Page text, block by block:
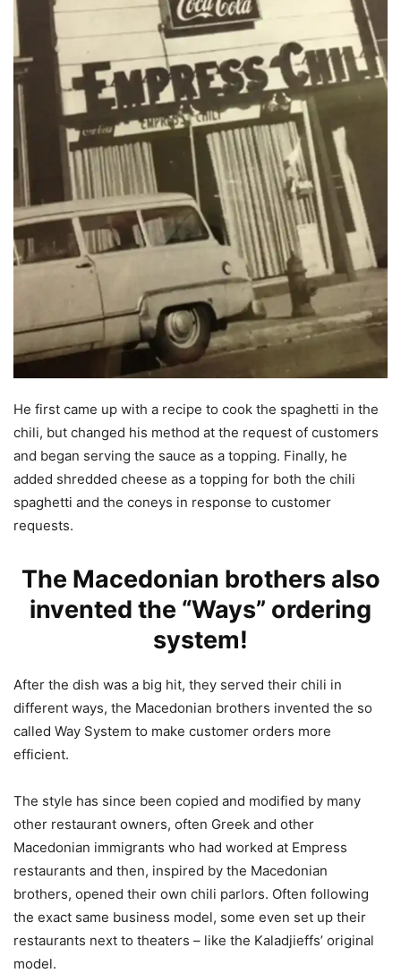
He first came up with a recipe to cook the spaghetti in the
chili, but changed his method at the request of customers
and began serving the sauce as a topping. Finally, he
added shredded cheese as a topping for both the chili
spaghetti and the coneys in response to customer
requests.
The Macedonian brothers also
invented the “Ways” ordering
system!
After the dish was a big hit, they served their chili in
different ways, the Macedonian brothers invented the so
called Way System to make customer orders more
efficient.
The style has since been copied and modified by many
other restaurant owners, often Greek and other
Macedonian immigrants who had worked at Empress
restaurants and then, inspired by the Macedonian
brothers, opened their own chili parlors. Often following
the exact same business model, some even set up their
restaurants next to theaters – like the Kaladjieffs’ original
model.